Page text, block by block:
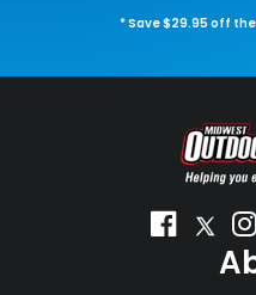
* Save $29.95 off